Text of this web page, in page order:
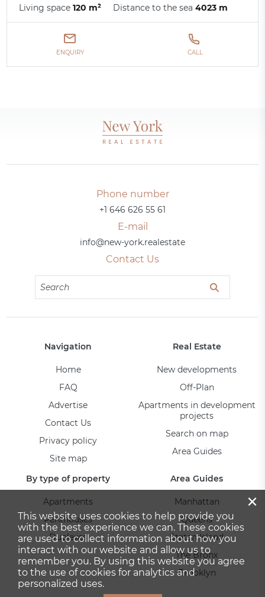
Living space120 m² Distance to the sea4023 m
ENQUIRY CALL
Phone number
+1 646 626 55 61
E-mail
info@new-york.realestate
Contact Us
Navigation
Home
FAQ
Advertise
Contact Us
Privacy policy
Site map
Real Estate
New developments
Off-Plan
Apartments in development
projects
Search on map
Area Guides
By type of property
Apartments
Penthouses
Duplexes
Area Guides
Manhattan
Queens
Staten Island
The Bronx
Brooklyn
×
This website uses cookies to help provide you
with the best experience we can. These cookies
are used to collect information about how you
interact with our website and allow us to
remember you. By using this website you agree
to the use of cookies for analytics and
personalized uses.